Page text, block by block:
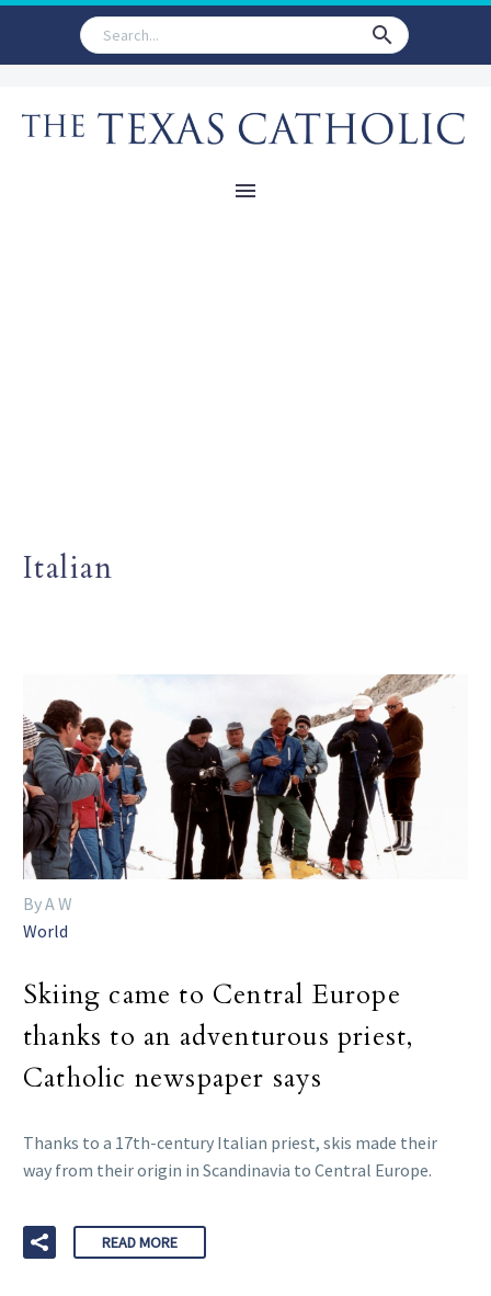
Italian
By A W
World
Skiing came to Central Europe
thanks to an adventurous priest,
Catholic newspaper says
Thanks to a 17th-century Italian priest, skis made their
way from their origin in Scandinavia to Central Europe.
READ MORE